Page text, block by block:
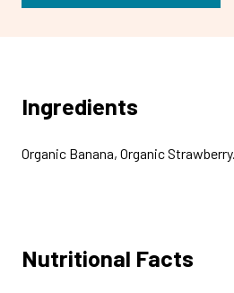
Ingredients
Organic Banana, Organic Strawberry.
Nutritional Facts